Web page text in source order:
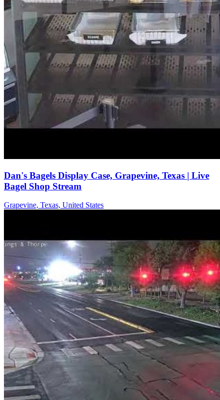
Dan's Bagels Display Case, Grapevine, Texas | Live
Bagel Shop Stream
Grapevine, Texas, United States